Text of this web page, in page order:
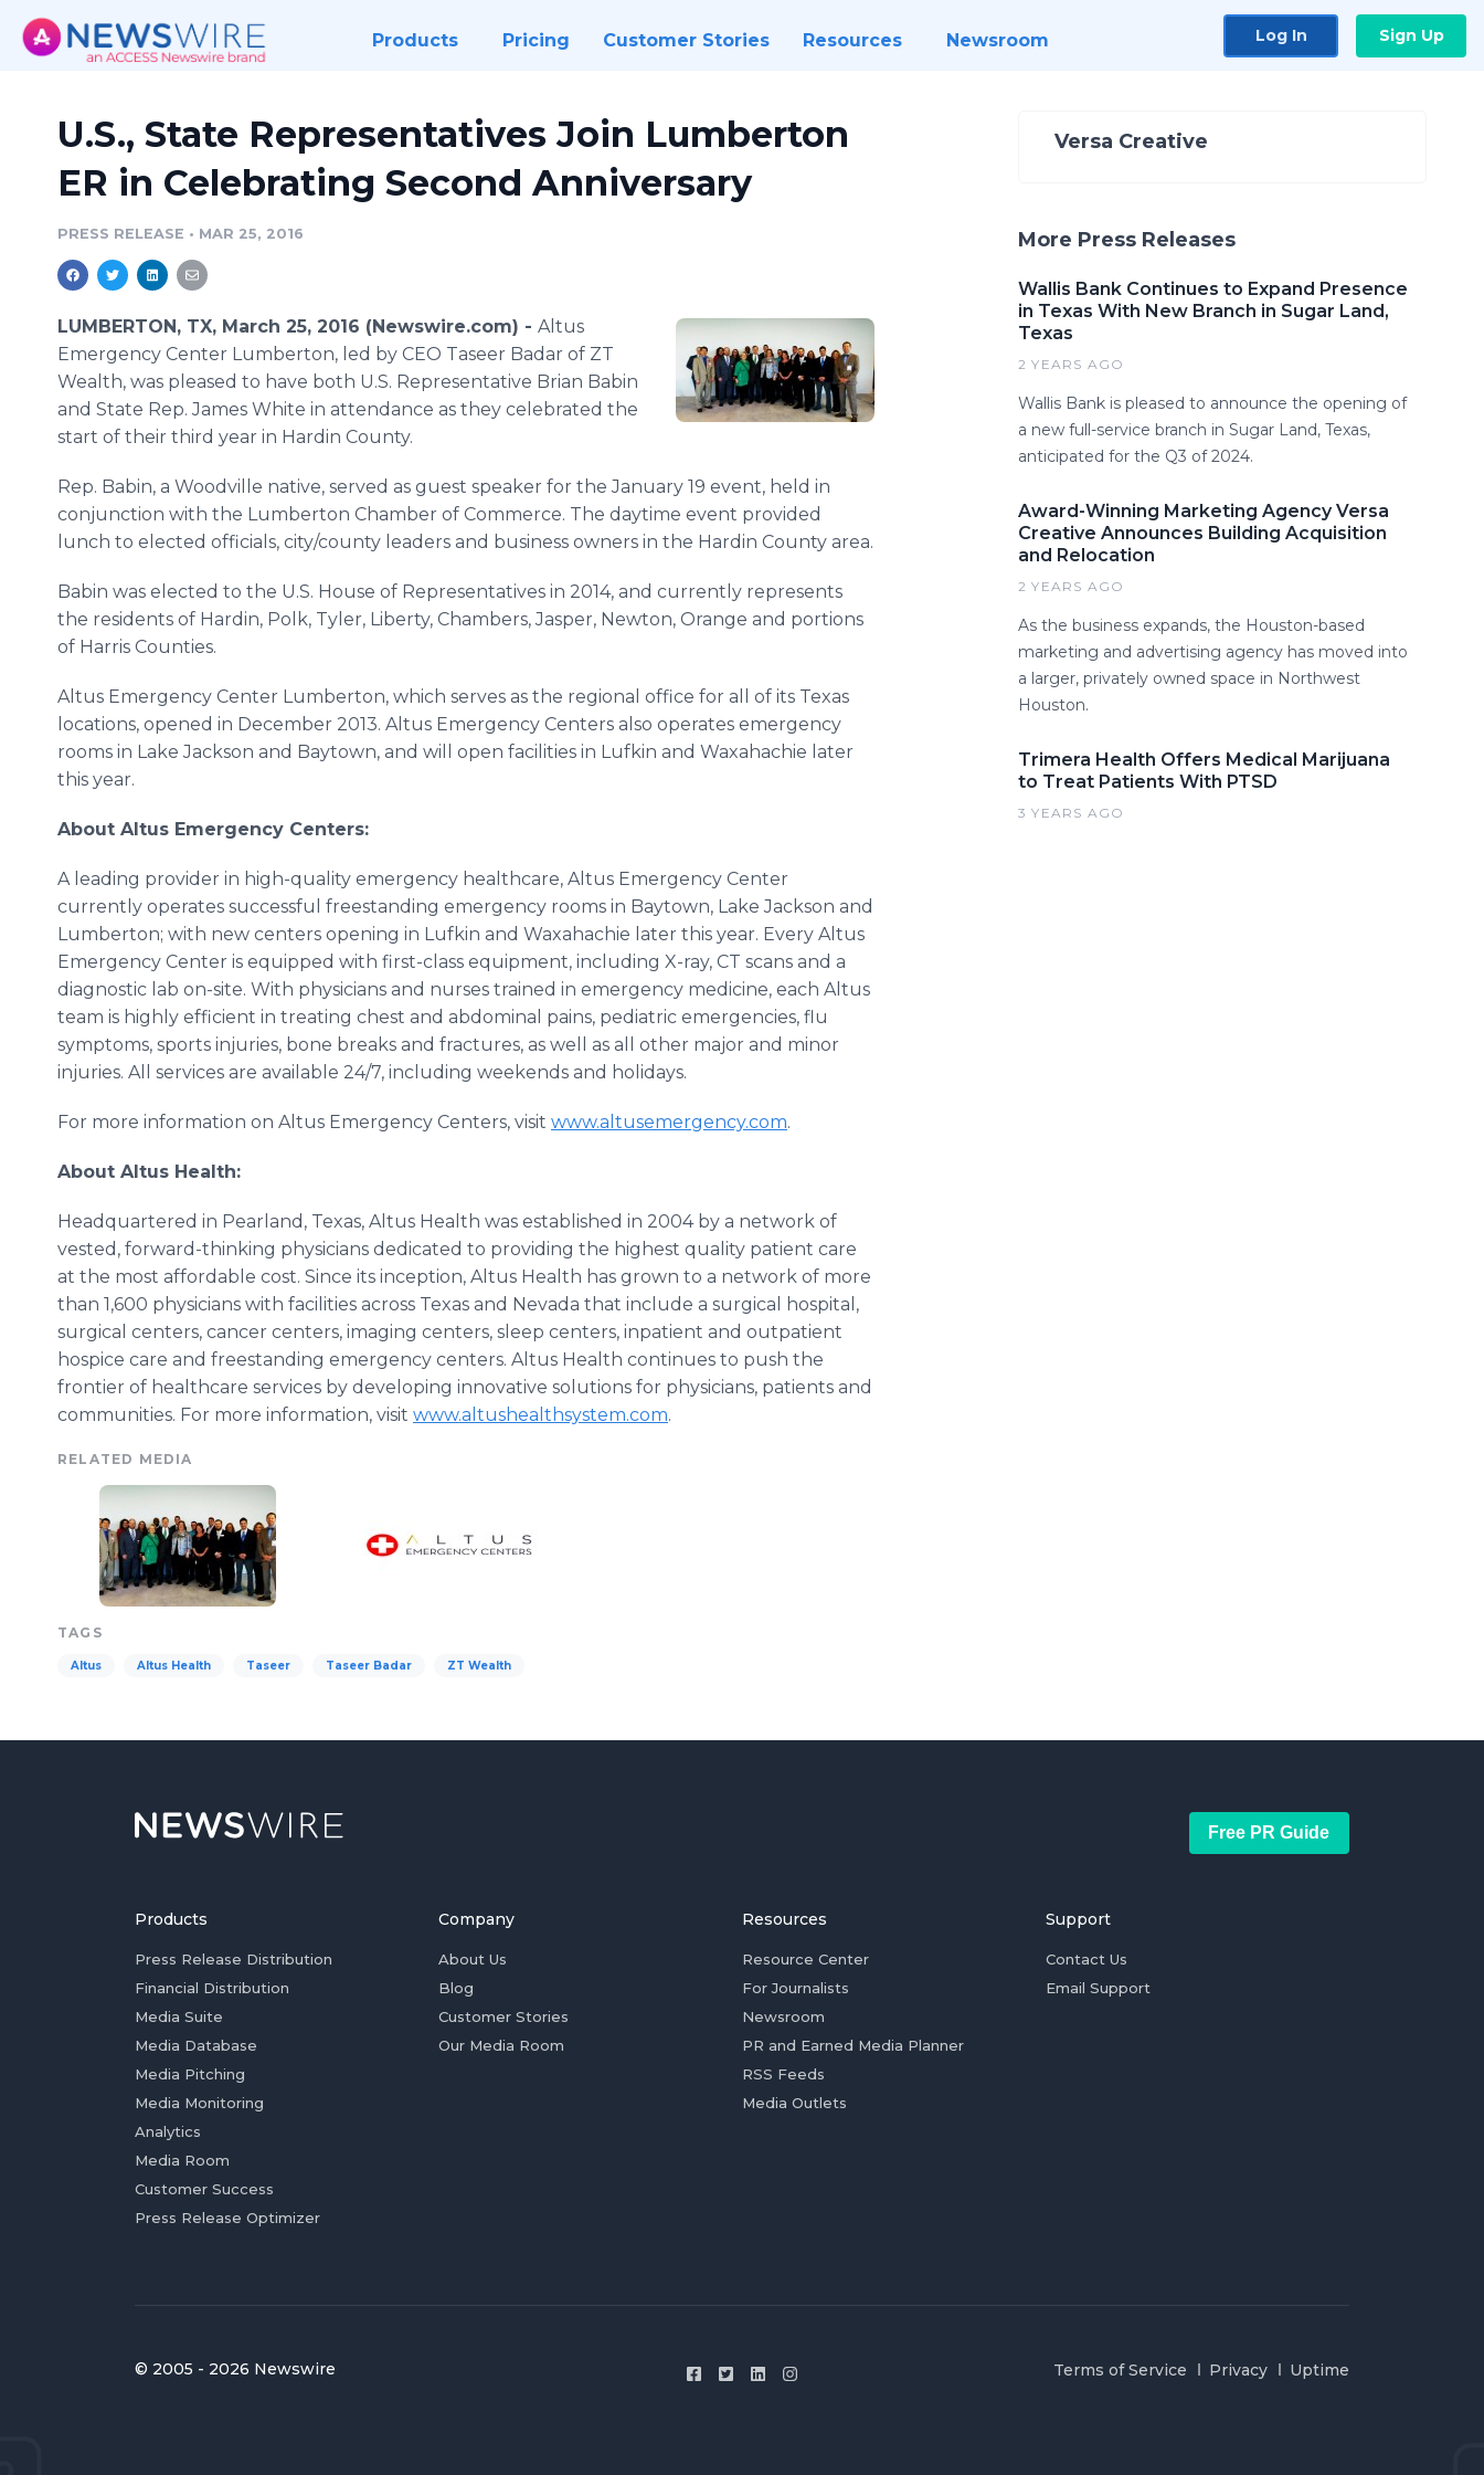
Products Pricing Customer Stories Resources Newsroom Log In Sign Up
U.S., State Representatives Join Lumberton
ER in Celebrating Second Anniversary
PRESS RELEASE • MAR 25, 2016
LUMBERTON, TX, March 25, 2016 (Newswire.com) - Altus
Emergency Center Lumberton, led by CEO Taseer Badar of ZT
Wealth, was pleased to have both U.S. Representative Brian Babin
and State Rep. James White in attendance as they celebrated the
start of their third year in Hardin County.
Rep. Babin, a Woodville native, served as guest speaker for the January 19 event, held in
conjunction with the Lumberton Chamber of Commerce. The daytime event provided
lunch to elected officials, city/county leaders and business owners in the Hardin County area.
Babin was elected to the U.S. House of Representatives in 2014, and currently represents
the residents of Hardin, Polk, Tyler, Liberty, Chambers, Jasper, Newton, Orange and portions
of Harris Counties.
Altus Emergency Center Lumberton, which serves as the regional office for all of its Texas
locations, opened in December 2013. Altus Emergency Centers also operates emergency
rooms in Lake Jackson and Baytown, and will open facilities in Lufkin and Waxahachie later
this year.
About Altus Emergency Centers:
A leading provider in high-quality emergency healthcare, Altus Emergency Center
currently operates successful freestanding emergency rooms in Baytown, Lake Jackson and
Lumberton; with new centers opening in Lufkin and Waxahachie later this year. Every Altus
Emergency Center is equipped with first-class equipment, including X-ray, CT scans and a
diagnostic lab on-site. With physicians and nurses trained in emergency medicine, each Altus
team is highly efficient in treating chest and abdominal pains, pediatric emergencies, flu
symptoms, sports injuries, bone breaks and fractures, as well as all other major and minor
injuries. All services are available 24/7, including weekends and holidays.
For more information on Altus Emergency Centers, visit www.altusemergency.com.
About Altus Health:
Headquartered in Pearland , Texas, Altus Health was established in 2004 by a network of
vested, forward-thinking physicians dedicated to providing the highest quality patient care
at the most affordable cost. Since its inception, Altus Health has grown to a network of more
than 1,600 physicians with facilities across Texas and Nevada that include a surgical hospital,
surgical centers, cancer centers, imaging centers, sleep centers, inpatient and outpatient
hospice care and freestanding emergency centers. Altus Health continues to push the
frontier of healthcare services by developing innovative solutions for physicians, patients and
communities. For more information, visit www.altushealthsystem.com.
RELATED MEDIA
TAGS
Altus Altus Health Taseer Taseer Badar ZT Wealth
Versa Creative
More Press Releases
Wallis Bank Continues to Expand Presence
in Texas With New Branch in Sugar Land,
Texas
2 YEARS AGO
Wallis Bank is pleased to announce the opening of
a new full-service branch in Sugar Land, Texas,
anticipated for the Q3 of 2024.
Award-Winning Marketing Agency Versa
Creative Announces Building Acquisition
and Relocation
2 YEARS AGO
As the business expands, the Houston-based
marketing and advertising agency has moved into
a larger, privately owned space in Northwest
Houston.
Trimera Health Offers Medical Marijuana
to Treat Patients With PTSD
3 YEARS AGO
Free PR Guide
Products
Press Release Distribution
Financial Distribution
Media Suite
Media Database
Media Pitching
Media Monitoring
Analytics
Media Room
Customer Success
Press Release Optimizer
Company
About Us
Blog
Customer Stories
Our Media Room
Resources
Resource Center
For Journalists
Newsroom
PR and Earned Media Planner
RSS Feeds
Media Outlets
Support
Contact Us
Email Support
© 2005 - 2026 Newswire Terms of Service Privacy Uptime